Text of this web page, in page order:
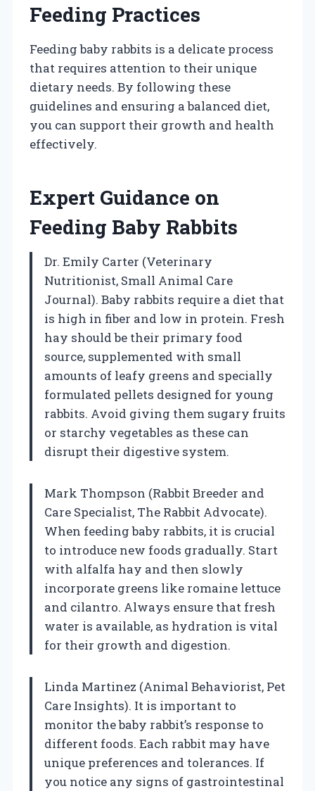
Feeding Practices
Feeding baby rabbits is a delicate process
that requires attention to their unique
dietary needs. By following these
guidelines and ensuring a balanced diet,
you can support their growth and health
effectively.
Expert Guidance on
Feeding Baby Rabbits
Dr. Emily Carter (Veterinary
Nutritionist, Small Animal Care
Journal). Baby rabbits require a diet that
is high in fiber and low in protein. Fresh
hay should be their primary food
source, supplemented with small
amounts of leafy greens and specially
formulated pellets designed for young
rabbits. Avoid giving them sugary fruits
or starchy vegetables as these can
disrupt their digestive system.
Mark Thompson (Rabbit Breeder and
Care Specialist, The Rabbit Advocate).
When feeding baby rabbits, it is crucial
to introduce new foods gradually. Start
with alfalfa hay and then slowly
incorporate greens like romaine lettuce
and cilantro. Always ensure that fresh
water is available, as hydration is vital
for their growth and digestion.
Linda Martinez (Animal Behaviorist, Pet
Care Insights). It is important to
monitor the baby rabbit’s response to
different foods. Each rabbit may have
unique preferences and tolerances. If
you notice any signs of gastrointestinal